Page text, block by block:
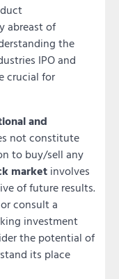
abreast of
the
IPO and
crucial for
and
not constitute
to buy/sell any
market involves
of future results.
consult a
investment
the potential of
its place